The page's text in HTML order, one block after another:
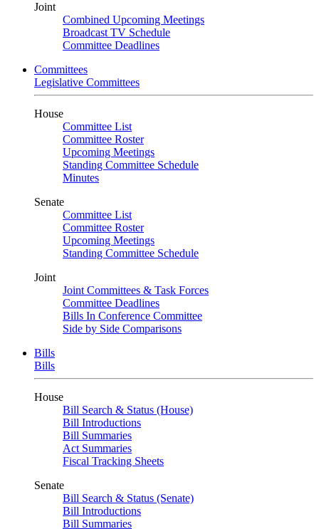
Joint
Combined Upcoming Meetings
Broadcast TV Schedule
Committee Deadlines
Committees
Legislative Committees
House
Committee List
Committee Roster
Upcoming Meetings
Standing Committee Schedule
Minutes
Senate
Committee List
Committee Roster
Upcoming Meetings
Standing Committee Schedule
Joint
Joint Committees & Task Forces
Committee Deadlines
Bills In Conference Committee
Side by Side Comparisons
Bills
Bills
House
Bill Search & Status (House)
Bill Introductions
Bill Summaries
Act Summaries
Fiscal Tracking Sheets
Senate
Bill Search & Status (Senate)
Bill Introductions
Bill Summaries